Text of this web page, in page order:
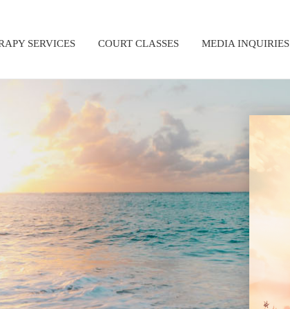
SERVICES COURT CLASSES MEDIA INQUIRIES